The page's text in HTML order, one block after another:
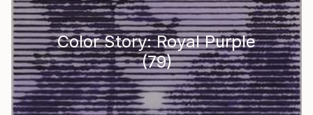
Color Story: Royal Purple
(79)